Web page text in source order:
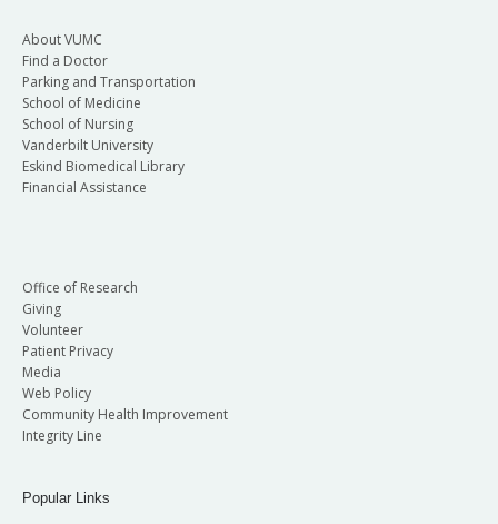
About VUMC
Find a Doctor
Parking and Transportation
School of Medicine
School of Nursing
Vanderbilt University
Eskind Biomedical Library
Financial Assistance
Office of Research
Giving
Volunteer
Patient Privacy
Media
Web Policy
Community Health Improvement
Integrity Line
Popular Links